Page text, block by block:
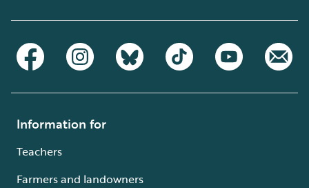
Information for
Teachers
Farmers and landowners